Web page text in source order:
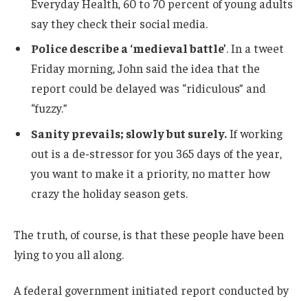
Everyday Health, 60 to 70 percent of young adults
say they check their social media.
Police describe a ‘medieval battle’. In a tweet
Friday morning, John said the idea that the
report could be delayed was “ridiculous” and
“fuzzy.”
Sanity prevails; slowly but surely.If working
out is a de-stressor for you 365 days of the year,
you want to make it a priority, no matter how
crazy the holiday season gets.
The truth, of course, is that these people have been
lying to you all along.
A federal government initiated report conducted by